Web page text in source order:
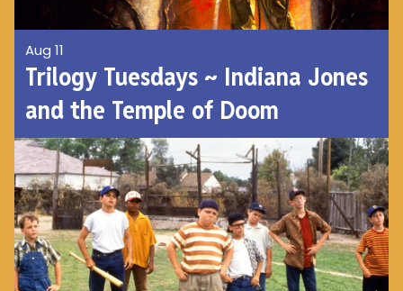
Aug 11
Trilogy Tuesdays ~ Indiana Jones
and the Temple of Doom